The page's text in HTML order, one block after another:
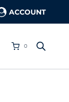
ACCOUNT
0